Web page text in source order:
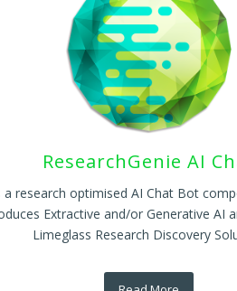
ResearchGenie AI
a research optimised AI Chat Bot
Extractive and/or Generative AI
Limeglass Research Discovery